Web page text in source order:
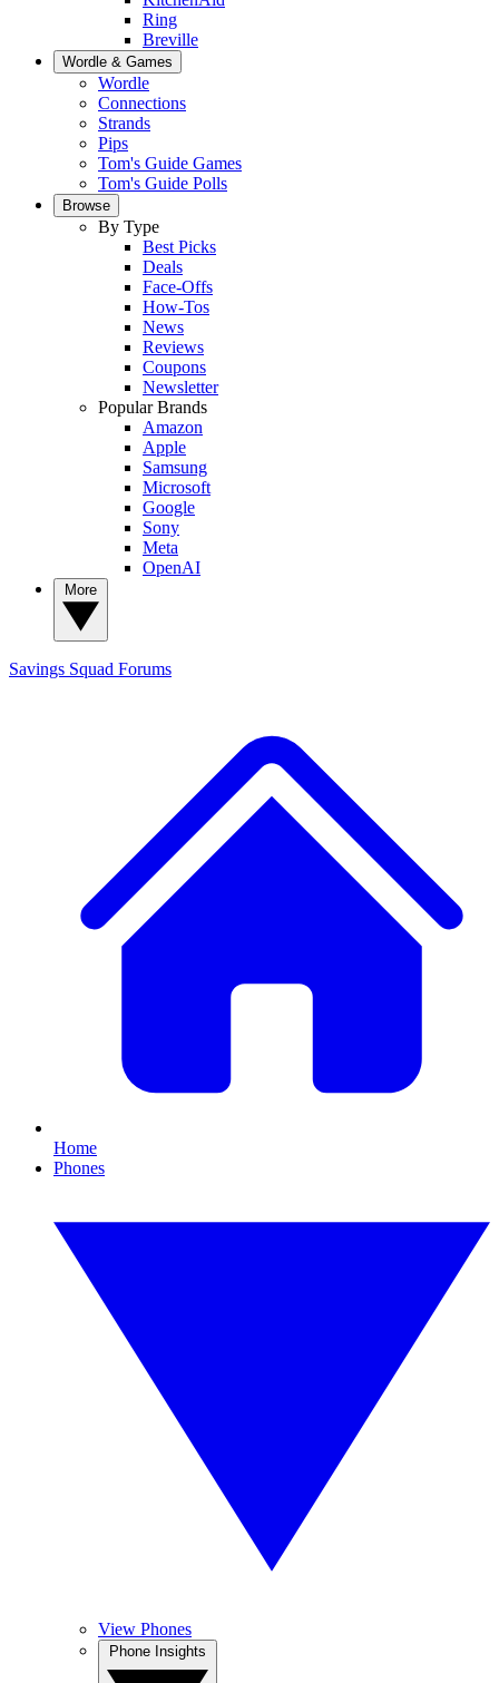
Ring
Breville
Wordle & Games
Wordle
Connections
Strands
Pips
Tom's Guide Games
Tom's Guide Polls
Browse
By Type
Best Picks
Deals
Face-Offs
How-Tos
News
Reviews
Coupons
Newsletter
Popular Brands
Amazon
Apple
Samsung
Microsoft
Google
Sony
Meta
OpenAI
Savings Squad Forums
Home
Phones
View Phones